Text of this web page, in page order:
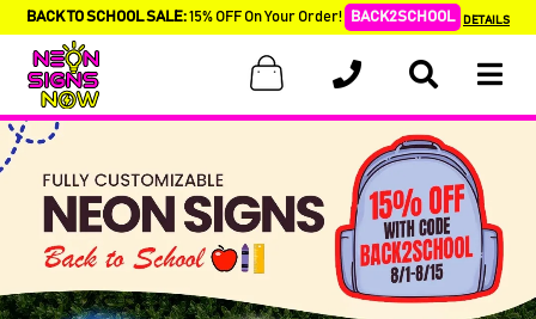
BACK TO SCHOOL SALE:15% OFF On Your Order! BACK2SCHOOL DETAILS